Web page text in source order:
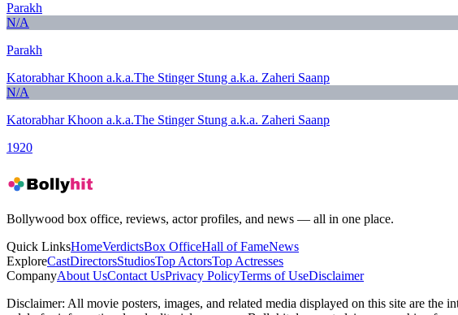
Parakh
N/A
Parakh
Katorabhar Khoon a.k.a.The Stinger Stung a.k.a. Zaheri Saanp
N/A
Katorabhar Khoon a.k.a.The Stinger Stung a.k.a. Zaheri Saanp
1920
Bollywood box office, reviews, actor profiles, and news — all in one place.
Quick LinksHomeVerdictsBox OfficeHall of FameNews
ExploreCastDirectorsStudiosTop ActorsTop Actresses
CompanyAbout UsContact UsPrivacy PolicyTerms of UseDisclaimer
Disclaimer: All movie posters, images, and related media displayed on this site are